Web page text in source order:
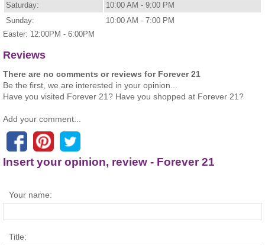
Saturday:
10:00 AM - 9:00 PM
Sunday:
10:00 AM - 7:00 PM
Easter: 12:00PM - 6:00PM
Reviews
There are no comments or reviews for Forever 21
Be the first, we are interested in your opinion...
Have you visited Forever 21? Have you shopped at Forever 21?
Add your comment...
Insert your opinion, review - Forever 21
Your name:
Title: